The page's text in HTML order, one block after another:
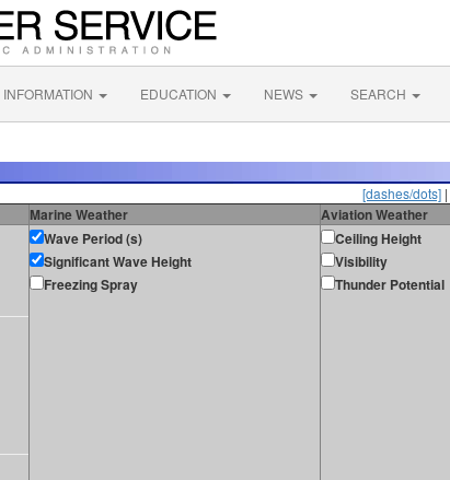
INFORMATION EDUCATION NEWS SEARCH
[dashes/dots] |
Marine Weather
Aviation Weather
Wave Period (s)
Significant Wave Height
Freezing Spray
Ceiling Height
Visibility
Thunder Potential